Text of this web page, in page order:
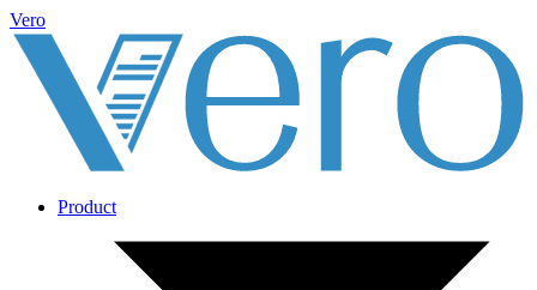
Vero
Product